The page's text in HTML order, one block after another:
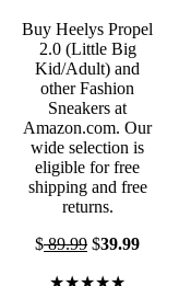
Buy Heelys Propel
2.0 (Little Big
Kid/Adult) and
other Fashion
Sneakers at
Amazon.com. Our
wide selection is
eligible for free
shipping and free
returns.
$89.99 $39.99
★★★★★